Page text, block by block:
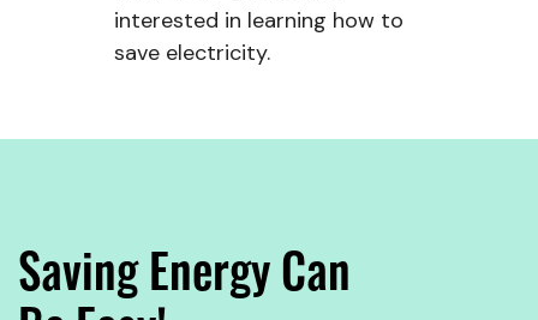
interested in learning how to
save electricity.
Saving Energy Can